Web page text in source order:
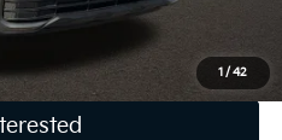
1 / 42
title, & registration.